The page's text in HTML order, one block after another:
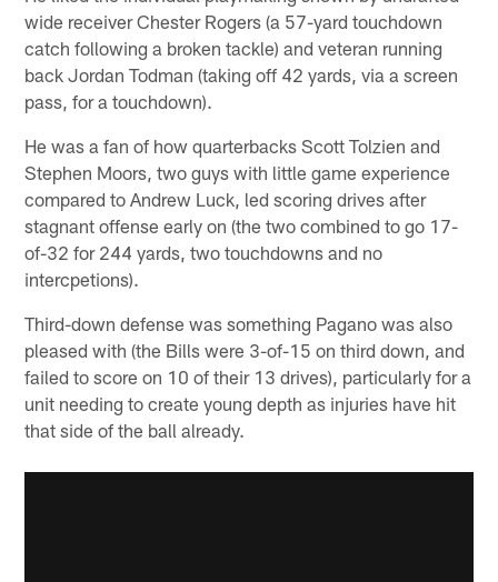
wide receiver Chester Rogers (a 57-yard touchdown
catch following a broken tackle) and veteran running
back Jordan Todman (taking off 42 yards, via a screen
pass, for a touchdown).
He was a fan of how quarterbacks Scott Tolzien and
Stephen Moors, two guys with little game experience
compared to Andrew Luck, led scoring drives after
stagnant offense early on (the two combined to go 17-
of-32 for 244 yards, two touchdowns and no
intercpetions).
Third-down defense was something Pagano was also
pleased with (the Bills were 3-of-15 on third down, and
failed to score on 10 of their 13 drives), particularly for a
unit needing to create young depth as injuries have hit
that side of the ball already.